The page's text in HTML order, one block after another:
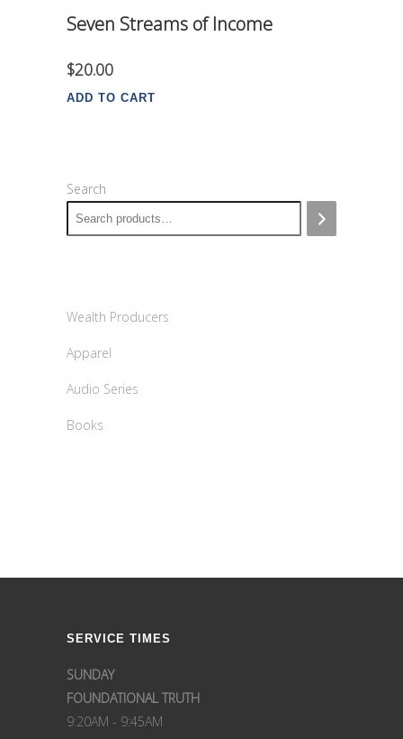
Seven Streams of Income
$20.00
ADD TO CART
Search
Wealth Producers
Apparel
Audio Series
Books
SERVICE TIMES
SUNDAY
FOUNDATIONAL TRUTH
9:20AM - 9:45AM